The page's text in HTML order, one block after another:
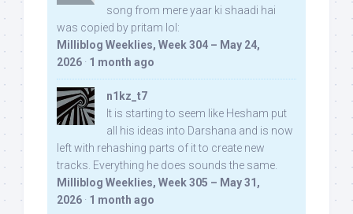
song from mere yaar ki shaadi hai
was copied by pritam lol:
Milliblog Weeklies, Week 304 – May 24,
2026 · 1 month ago
n1kz_t7
It is starting to seem like Hesham put
all his ideas into Darshana and is now
left with rehashing parts of it to create new
tracks. Everything he does sounds the same.
Milliblog Weeklies, Week 305 – May 31,
2026 · 1 month ago